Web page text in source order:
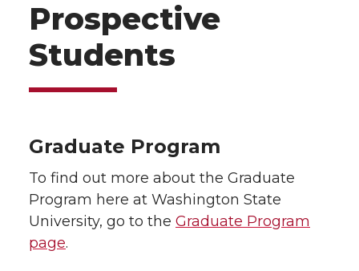
Prospective
Students
Graduate Program
To find out more about the Graduate
Program here at Washington State
University, go to the Graduate Program
page.